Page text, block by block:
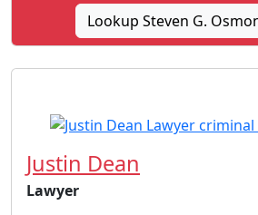
Lookup Steven G.
Justin Dean
Lawyer